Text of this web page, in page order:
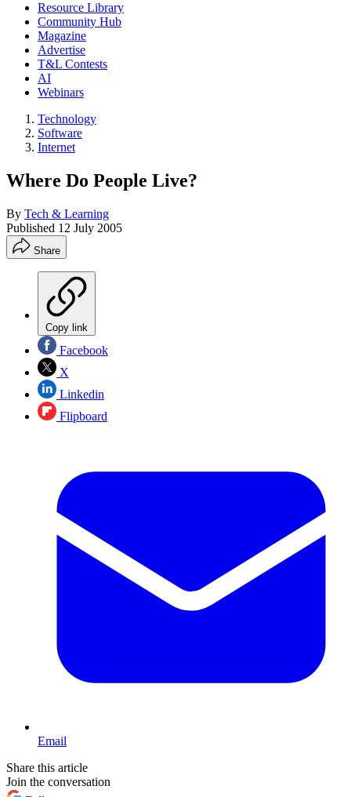
Resource Library
Community Hub
Magazine
Advertise
T&L Contests
AI
Webinars
Technology
Software
Internet
Where Do People Live?
By Tech & Learning
Published 12 July 2005
Share
Copy link
Facebook
X
Linkedin
Flipboard
Email
Share this article
Join the conversation